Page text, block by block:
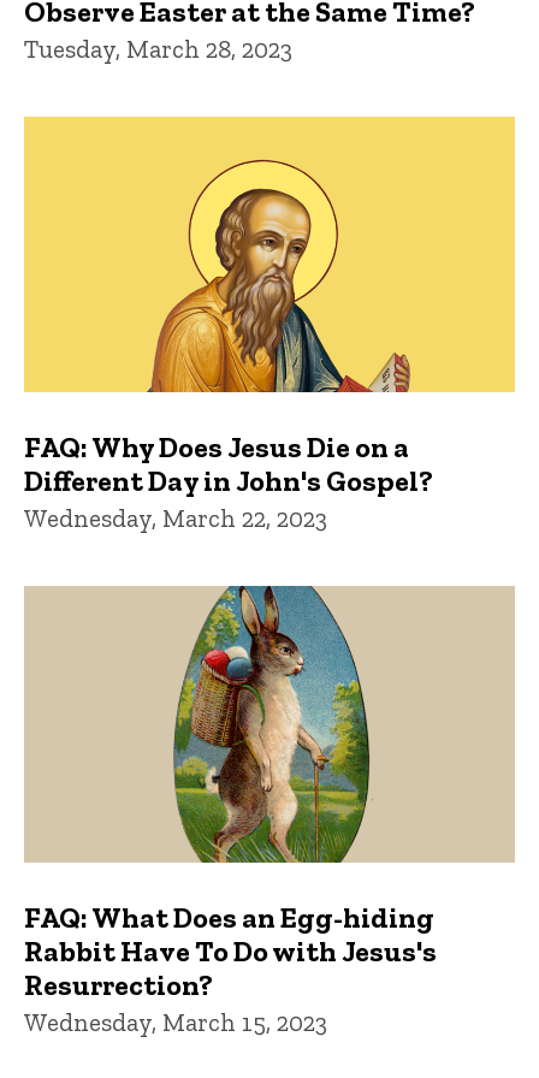
Observe Easter at the Same Time?
Tuesday, March 28, 2023
FAQ: Why Does Jesus Die on a
Different Day in John's Gospel?
Wednesday, March 22, 2023
FAQ: What Does an Egg-hiding
Rabbit Have To Do with Jesus's
Resurrection?
Wednesday, March 15, 2023